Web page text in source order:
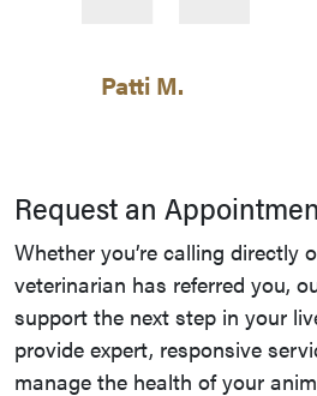
Patti M.
Request an
Whether you’re calling directly
veterinarian has referred you,
support the next step in your
provide expert, responsive
manage the health of your